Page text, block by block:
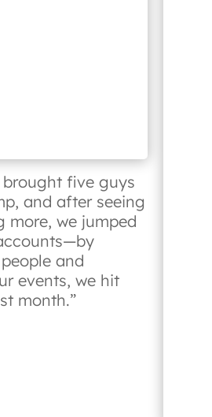
five guys
and after seeing
more, we jumped
and
events, we hit
month.”